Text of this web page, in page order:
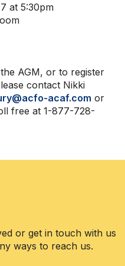
at 5:30pm
AGM, or to register
contact Nikki
acaf.com or
free at 1-877-728-
or get in touch with us
ways to reach us.